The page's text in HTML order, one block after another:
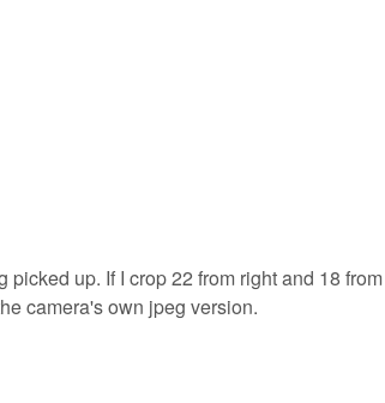
up. If I crop 22 from right and 18
camera's own jpeg version.